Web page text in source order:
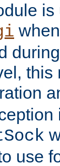
is
this
use